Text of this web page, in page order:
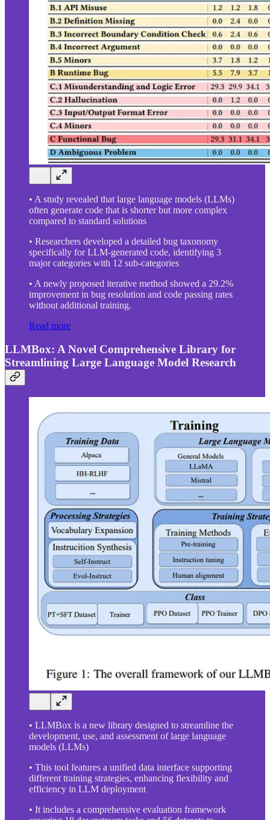
• A study revealed that large language models (LLMs)
often generate code that is shorter but more complex
compared to standard solutions
• Researchers developed a detailed bug taxonomy
specifically for LLM-generated code, identifying 3
major categories with 12 sub-categories
• A newly proposed iterative method showed a 29.2%
improvement in bug resolution and code passing rates
without additional training.
Read more
LLMBox: A Novel Comprehensive Library for
Streamlining Large Language Model Research
• LLMBox is a new library designed to streamline the
development, use, and assessment of large language
models (LLMs)
• This tool features a unified data interface supporting
different training strategies, enhancing flexibility and
efficiency in LLM deployment
• It includes a comprehensive evaluation framework